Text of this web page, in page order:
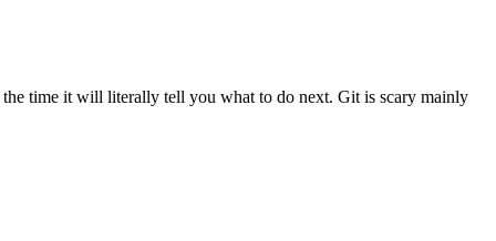
time it will literally tell you what to do next. Git is scary mainly